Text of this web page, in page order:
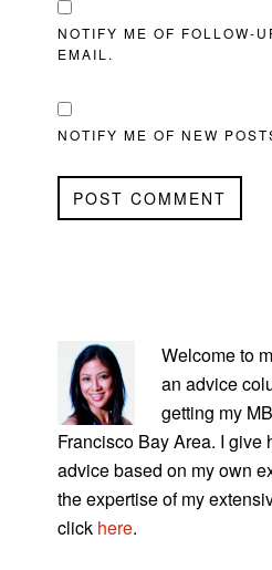
NOTIFY ME OF FOLLOW-
EMAIL.
NOTIFY ME OF NEW
SIDEBAR
Welcome to
an advice
getting my
Francisco Bay Area. I give
advice based on my own
the expertise of my
click here.